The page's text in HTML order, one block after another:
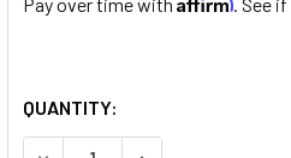
QUANTITY: